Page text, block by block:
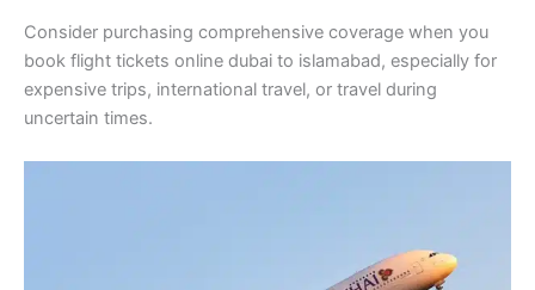
Consider purchasing comprehensive coverage when you
book flight tickets online dubai to islamabad, especially for
expensive trips, international travel, or travel during
uncertain times.